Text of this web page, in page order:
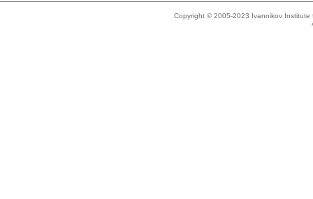
Copyright © 2005-2023 Ivannikov Institute